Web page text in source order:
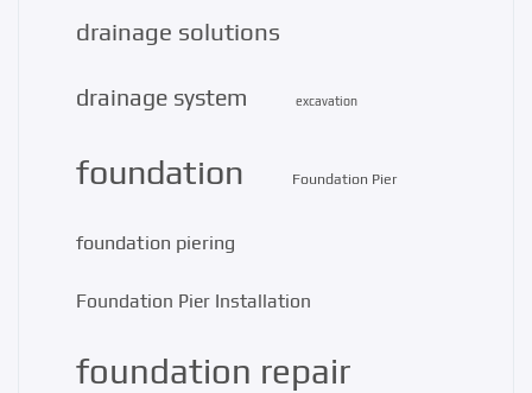
drainage solutions
drainage system excavation
foundation Foundation Pier
foundation piering
Foundation Pier Installation
foundation repair